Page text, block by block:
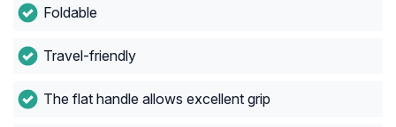
Foldable
Travel-friendly
The flat handle allows excellent grip